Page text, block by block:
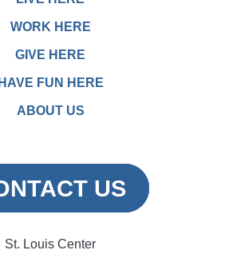
WORK HERE
GIVE HERE
HAVE FUN HERE
ABOUT US
US
St. Louis Center